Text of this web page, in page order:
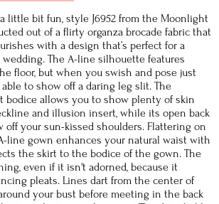
little bit fun, style J6952 from the Moonlight
out of a flirty organza brocade fabric that
with a design that’s perfect for a
The A-line silhouette features
floor, but when you swish and pose just
able to show off a daring leg slit. The
bodice allows you to show plenty of skin
and illusion insert, while its open back
off your sun-kissed shoulders. Flattering on
line gown enhances your natural waist with
the skirt to the bodice of the gown. The
even if it isn't adorned, because it
pleats. Lines dart from the center of
your bust before meeting in the back